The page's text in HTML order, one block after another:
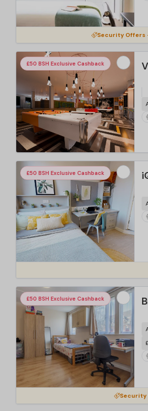
Security Offers
£50 BSH Exclusive Cashback
£50 BSH Exclusive Cashback
£50 BSH Exclusive Cashback
Security